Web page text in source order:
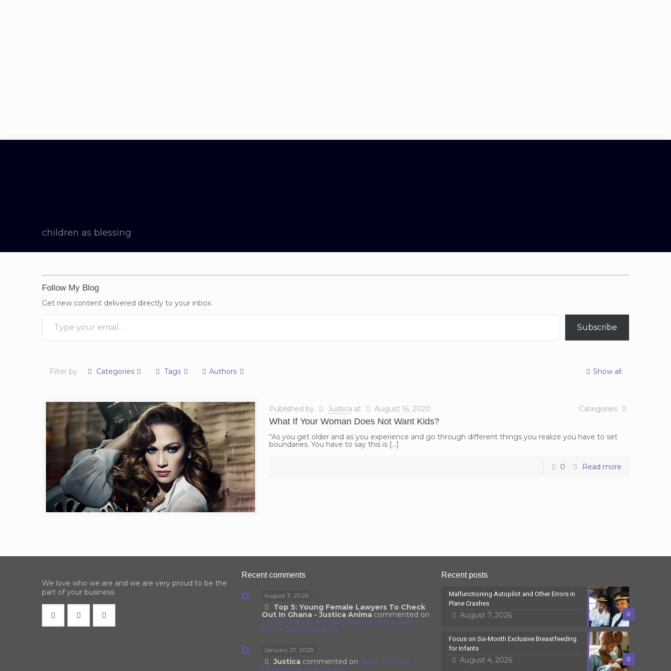
children as blessing
Follow My Blog
Get new content delivered directly to your inbox.
Subscribe
Filter by Categories Tags Authors Show all
Published by Justica at August 16, 2020 Categories
What If Your Woman Does Not Want Kids?
“As you get older and as you experience and go through different things you realize you have to set
boundaries. You have to say this is […]
0 Read more
We love who we are and we are very proud to be the
part of your business
Recent comments
August 3, 2026
Top 5: Young Female Lawyers To Check
Out In Ghana - Justica Animacommented on
Lawyer Adwoa Amoako Adjei launches First
Novel Titled Mixed Up
January 27, 2025
Justicacommented on Top 5: Women
Entrepreneurs In Ghana
Recent posts
0
Malfunctioning Autopilot and Other Errors in
Plane Crashes
August 7, 2026
0
Focus on Six-Month Exclusive Breastfeeding
for Infants
August 4, 2026